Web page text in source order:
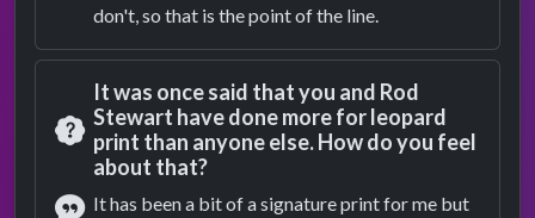
don't, so that is the point of the line.
Question
It was once said that you and Rod
Stewart have done more for leopard
print than anyone else. How do you feel
about that?
It has been a bit of a signature print for me but